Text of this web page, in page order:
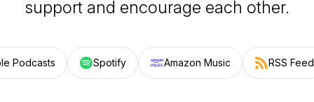
support and encourage each other.
Podcasts Spotify Amazon Music RSS Feed